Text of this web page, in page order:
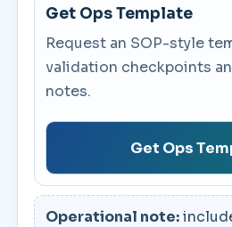
Get Ops Template
Request an SOP-style
validation checkpoints
notes.
Get Ops
Operational note: